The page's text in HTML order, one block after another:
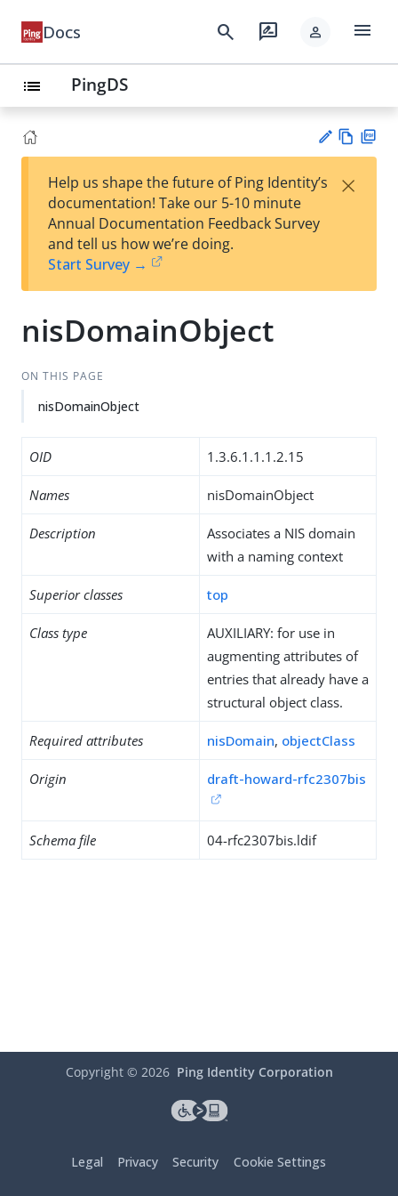
Docs search rate_review person menu
list PingDS
est
t
w
Help us shape the future of Ping Identity’s
documentation! Take our 5-10 minute
Annual Documentation Feedback Survey
and tell us how we’re doing.
Start Survey →
×
nisDomainObject
ON THIS PAGE
nisDomainObject
OID 1.3.6.1.1.1.2.15
Names nisDomainObject
Description
Associates a NIS domain
with a naming context
Superior classes top
Class type
AUXILIARY: for use in
augmenting attributes of
entries that already have a
structural object class.
Required attributes nisDomain, objectClass
Origin draft-howard-rfc2307bis
Schema file 04-rfc2307bis.ldif
Copyright © 2026 Ping Identity Corporation
Legal Privacy Security Cookie Settings